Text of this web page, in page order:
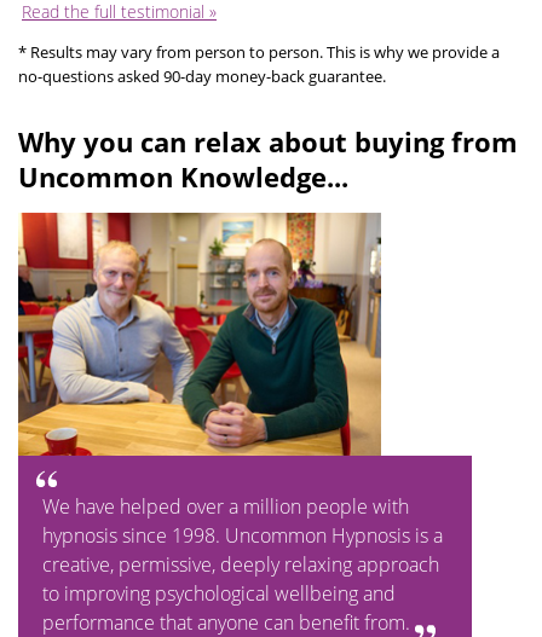
Read the full testimonial »
* Results may vary from person to person. This is why we provide a
no-questions asked 90-day money-back guarantee.
Why you can relax about buying from
Uncommon Knowledge...
We have helped over a million people with
hypnosis since 1998. Uncommon Hypnosis is a
creative, permissive, deeply relaxing approach
to improving psychological wellbeing and
performance that anyone can benefit from.